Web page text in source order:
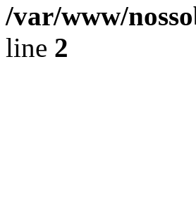
/var/www/
line 2